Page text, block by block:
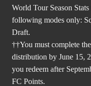
World Tour Season
following modes only:
Draft.
††You must complete
distribution by June 15,
you redeem after
FC Points.